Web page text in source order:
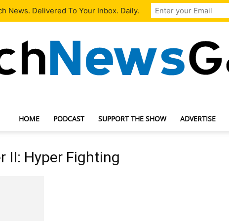
Contact Us
HOME PODCAST SUPPORT THE SHOW ADVERTISE
II: Hyper Fighting
News. Delivered To Your Inbox. Daily.